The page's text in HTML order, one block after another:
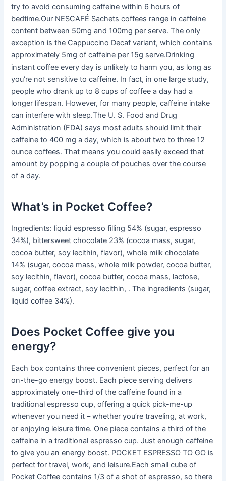
try to avoid consuming caffeine within 6 hours of
bedtime.Our NESCAFÉ Sachets coffees range in caffeine
content between 50mg and 100mg per serve. The only
exception is the Cappuccino Decaf variant, which contains
approximately 5mg of caffeine per 15g serve.Drinking
instant coffee every day is unlikely to harm you, as long as
you’re not sensitive to caffeine. In fact, in one large study,
people who drank up to 8 cups of coffee a day had a
longer lifespan. However, for many people, caffeine intake
can interfere with sleep.The U. S. Food and Drug
Administration (FDA) says most adults should limit their
caffeine to 400 mg a day, which is about two to three 12
ounce coffees. That means you could easily exceed that
amount by popping a couple of pouches over the course
of a day.
What’s in Pocket Coffee?
Ingredients: liquid espresso filling 54% (sugar, espresso
34%), bittersweet chocolate 23% (cocoa mass, sugar,
cocoa butter, soy lecithin, flavor), whole milk chocolate
14% (sugar, cocoa mass, whole milk powder, cocoa butter,
soy lecithin, flavor), cocoa butter, cocoa mass, lactose,
sugar, coffee extract, soy lecithin, . The ingredients (sugar,
liquid coffee 34%).
Does Pocket Coffee give you
energy?
Each box contains three convenient pieces, perfect for an
on-the-go energy boost. Each piece serving delivers
approximately one-third of the caffeine found in a
traditional espresso cup, offering a quick pick-me-up
whenever you need it – whether you’re traveling, at work,
or enjoying leisure time. One piece contains a third of the
caffeine in a traditional espresso cup. Just enough caffeine
to give you an energy boost. POCKET ESPRESSO TO GO is
perfect for travel, work, and leisure.Each small cube of
Pocket Coffee contains 1/3 of a shot of espresso, so there